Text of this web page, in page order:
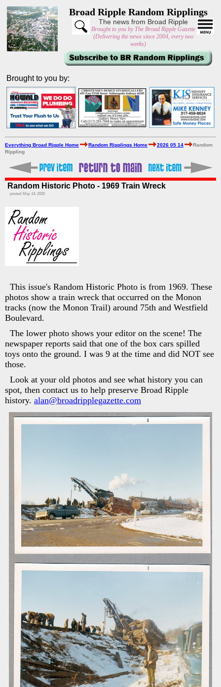
Broad Ripple Random Ripplings
The news from Broad Ripple
Brought to you by The Broad Ripple Gazette
(Delivering the news since 2004, every two
weeks)
Brought to you by:
Everything Broad Ripple Home Random Ripplings Home 2026 05 14
Random
Rippling
Random Historic Photo - 1969 Train Wreck
posted: May 14, 2026
This issue's Random Historic Photo is from 1969. These
photos show a train wreck that occurred on the Monon
tracks (now the Monon Trail) around 75th and Westfield
Boulevard.
The lower photo shows your editor on the scene! The
newspaper reports said that one of the box cars spilled
toys onto the ground. I was 9 at the time and did NOT see
those.
Look at your old photos and see what history you can
spot, then contact us to help preserve Broad Ripple
history. alan@broadripplegazette.com